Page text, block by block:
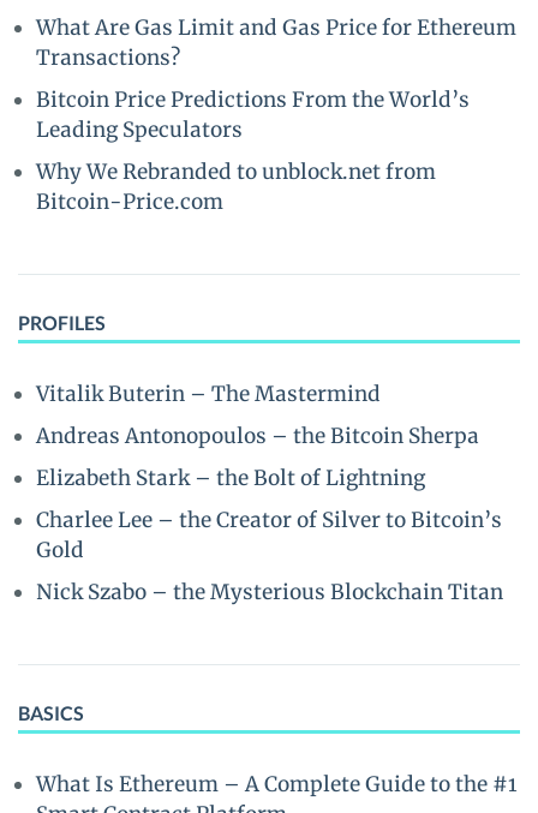
What Are Gas Limit and Gas Price for Ethereum
Transactions?
Bitcoin Price Predictions From the World’s
Leading Speculators
Why We Rebranded to unblock.net from
Bitcoin-Price.com
PROFILES
Vitalik Buterin – The Mastermind
Andreas Antonopoulos – the Bitcoin Sherpa
Elizabeth Stark – the Bolt of Lightning
Charlee Lee – the Creator of Silver to Bitcoin’s
Gold
Nick Szabo – the Mysterious Blockchain Titan
BASICS
What Is Ethereum – A Complete Guide to the #1